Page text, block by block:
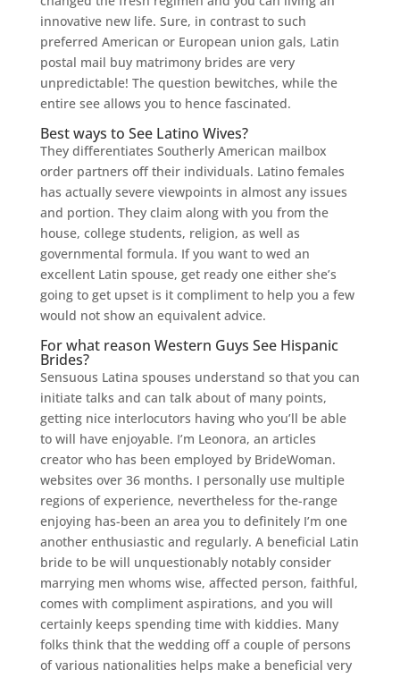
innovative new life. Sure, in contrast to such
preferred American or European union gals, Latin
postal mail buy matrimony brides are very
unpredictable! The question bewitches, while the
entire see allows you to hence fascinated.
Best ways to See Latino Wives?
They differentiates Southerly American mailbox
order partners off their individuals. Latino females
has actually severe viewpoints in almost any issues
and portion. They claim along with you from the
house, college students, religion, as well as
governmental formula. If you want to wed an
excellent Latin spouse, get ready one either she’s
going to get upset is it compliment to help you a few
would not show an equivalent advice.
For what reason Western Guys See Hispanic
Brides?
Sensuous Latina spouses understand so that you can
initiate talks and can talk about of many points,
getting nice interlocutors having who you’ll be able
to will have enjoyable. I’m Leonora, an articles
creator who has been employed by BrideWoman.
websites over 36 months. I personally use multiple
regions of experience, nevertheless for the-range
enjoying has-been an area you to definitely I’m one
another enthusiastic and regularly. A beneficial Latin
bride to be will unquestionably notably consider
marrying men whoms wise, affected person, faithful,
comes with compliment aspirations, and you will
certainly keeps spending time with kiddies. Many
folks think that the wedding off a couple of persons
of various nationalities helps make a beneficial very